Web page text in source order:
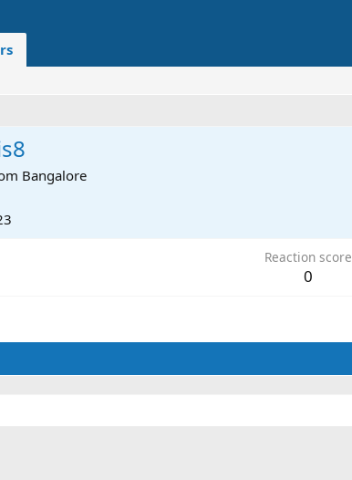
Bangalore
Reaction score
0